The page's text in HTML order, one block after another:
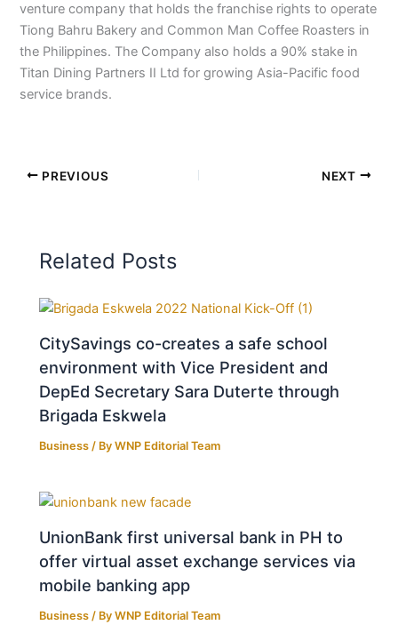
venture company that holds the franchise rights to operate
Tiong Bahru Bakery and Common Man Coffee Roasters in
the Philippines. The Company also holds a 90% stake in
Titan Dining Partners II Ltd for growing Asia-Pacific food
service brands.
PREVIOUS NEXT
Related Posts
CitySavings co-creates a safe school
environment with Vice President and
DepEd Secretary Sara Duterte through
Brigada Eskwela
Business / ByWNP Editorial Team
UnionBank first universal bank in PH to
offer virtual asset exchange services via
mobile banking app
Business / ByWNP Editorial Team